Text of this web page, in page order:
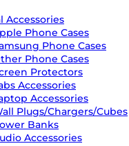
Accessories
Phone Cases
Phone Cases
Phone Cases
Protectors
Accessories
Accessories
Plugs/Chargers/Cubes
Banks
Accessories